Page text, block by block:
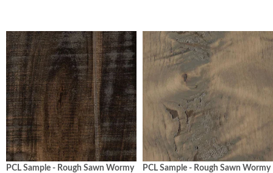
PCL Sample - Rough Sawn Wormy
PCL Sample - Rough Sawn Wormy